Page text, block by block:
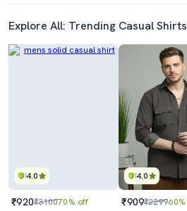
Explore All: Trending Casual
4.0
₹920₹310070% off
4.0
₹909₹2299